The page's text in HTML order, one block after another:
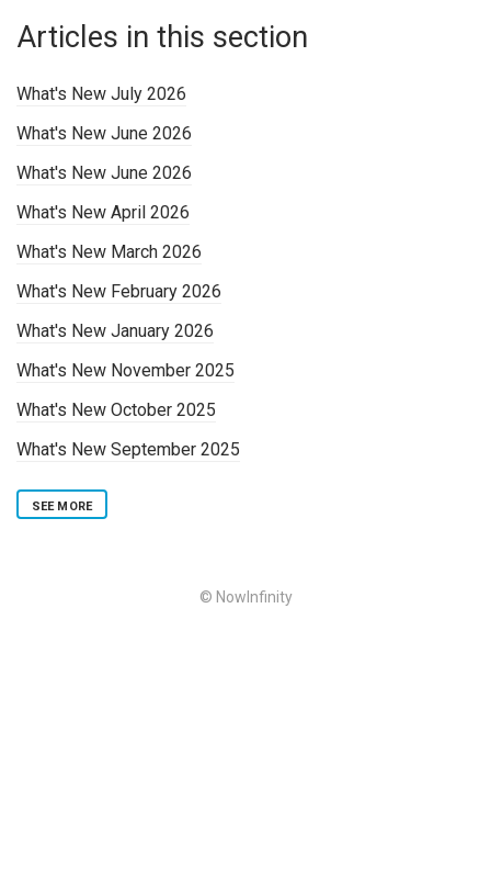
Articles in this section
What's New July 2026
What's New June 2026
What's New June 2026
What's New April 2026
What's New March 2026
What's New February 2026
What's New January 2026
What's New November 2025
What's New October 2025
What's New September 2025
SEE MORE
© NowInfinity